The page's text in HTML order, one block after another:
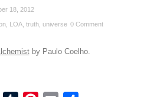
18, 2012
, LOA, truth, universe 0 Comment
by Paulo Coelho.